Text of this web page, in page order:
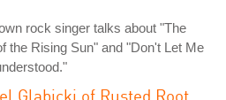
rock singer talks about "The
the Rising Sun" and "Don't Let Me
Glabicki of Rusted Root